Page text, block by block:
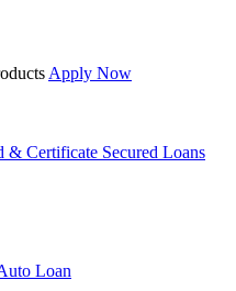
Apply Now
& Certificate Secured Loans
Loan